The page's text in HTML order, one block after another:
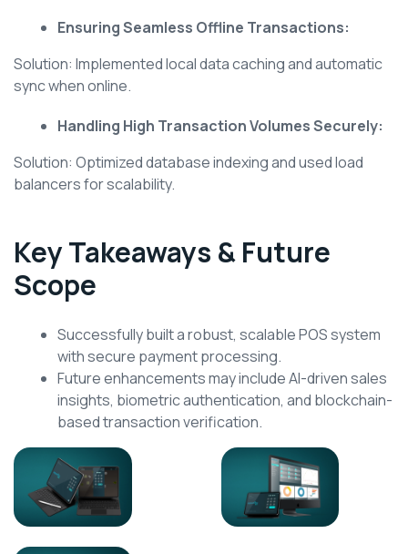
Ensuring Seamless Offline Transactions:
Solution: Implemented local data caching and automatic
sync when online.
Handling High Transaction Volumes Securely:
Solution: Optimized database indexing and used load
balancers for scalability.
Key Takeaways & Future
Scope
Successfully built a robust, scalable POS system
with secure payment processing.
Future enhancements may include AI-driven sales
insights, biometric authentication, and blockchain-
based transaction verification.